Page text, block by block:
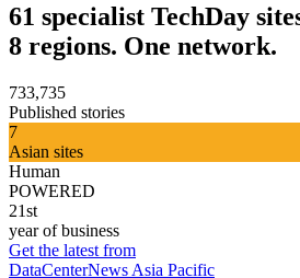
61 specialist TechDay
8 regions. One network.
733,735
Published stories
7
Asian sites
Human
POWERED
21st
year of business
Get the latest from
DataCenterNews Asia Pacific